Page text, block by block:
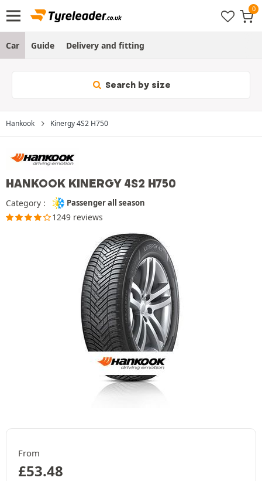
Car Guide Delivery and fitting
Search by size
Hankook Kinergy 4S2 H750
HANKOOK KINERGY 4S2 H750
Category : Passenger all season
1249 reviews
From
£53.48